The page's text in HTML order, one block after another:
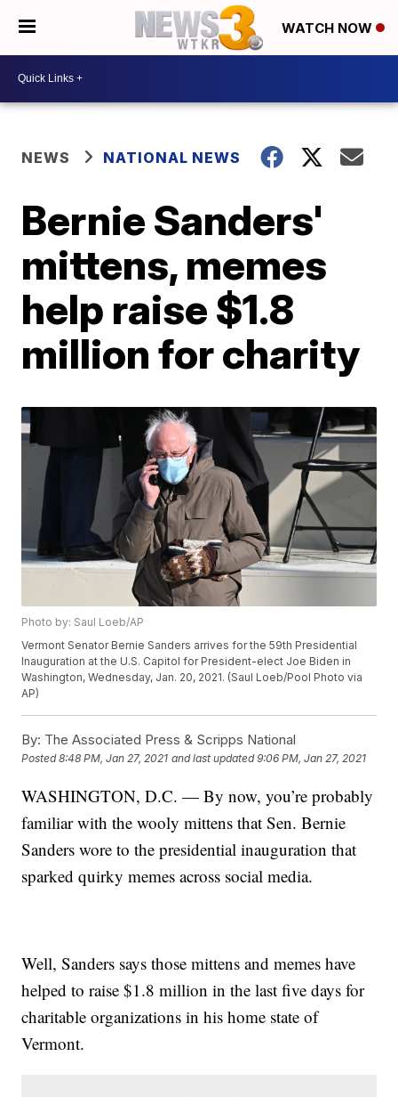
WATCH NOW
NEWS NATIONAL NEWS
Bernie Sanders'
mittens, memes
help raise $1.8
million for charity
Photo by: Saul Loeb/AP
Vermont Senator Bernie Sanders arrives for the 59th Presidential
Inauguration at the U.S. Capitol for President-elect Joe Biden in
Washington, Wednesday, Jan. 20, 2021. (Saul Loeb/Pool Photo via
AP)
By: The Associated Press & Scripps National
Posted8:48 PM, Jan 27, 2021 and last updated 9:06 PM, Jan 27, 2021
WASHINGTON, D.C. — By now, you’re probably
familiar with the wooly mittens that Sen. Bernie
Sanders wore to the presidential inauguration that
sparked quirky memes across social media.
Well, Sanders says those mittens and memes have
helped to raise $1.8 million in the last five days for
charitable organizations in his home state of
Vermont.